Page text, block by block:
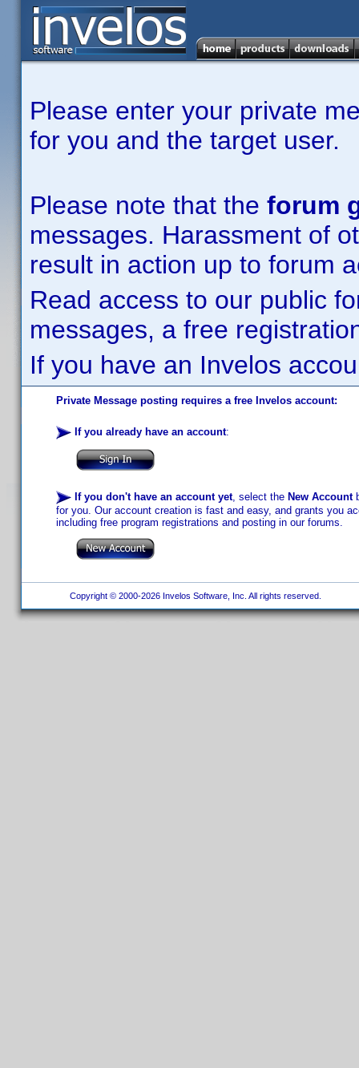
Please enter your private
for you and the target user.
Please note that the forum
messages. Harassment of
result in action up to forum
Read access to our public
messages, a free
If you have an Invelos
Private Message posting requires a free Invelos account:
If you already have an account:
If you don't have an account yet, select the New Account
for you. Our account creation is fast and easy, and grants you
including free program registrations and posting in our forums.
Copyright © 2000-2026 Invelos Software, Inc. All rights reserved.